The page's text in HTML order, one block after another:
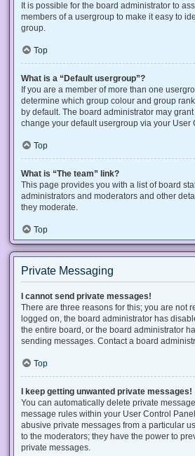
It is possible for the board administrator to
members of a usergroup to make it easy to
group.
Top
What is a “Default usergroup”?
If you are a member of more than one
determine which group colour and group
by default. The board administrator may
change your default usergroup via your User
Top
What is “The team” link?
This page provides you with a list of board
administrators and moderators and other
they moderate.
Top
Private Messaging
I cannot send private messages!
There are three reasons for this; you are not
logged on, the board administrator has
the entire board, or the board administrator
sending messages. Contact a board
Top
I keep getting unwanted private messages!
You can automatically delete private
message rules within your User Control
abusive private messages from a particular
to the moderators; they have the power to
private messages.